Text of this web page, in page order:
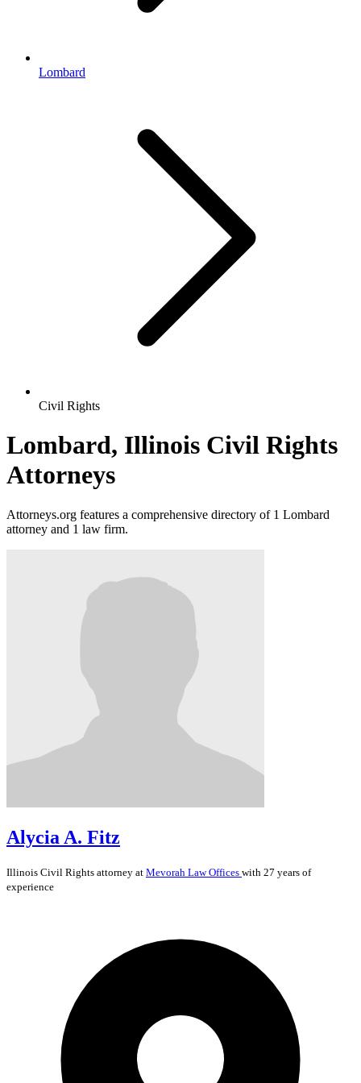
Lombard
Civil Rights
Lombard, Illinois Civil Rights
Attorneys
Attorneys.org features a comprehensive directory of 1 Lombard
attorney and 1 law firm.
Alycia A. Fitz
Illinois Civil Rights attorney at Mevorah Law Offices with 27 years of
experience